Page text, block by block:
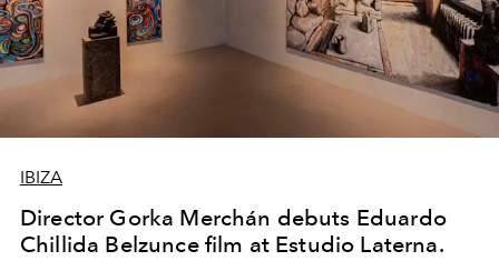
IBIZA
Director Gorka Merchán debuts Eduardo
Chillida Belzunce film at Estudio Laterna.